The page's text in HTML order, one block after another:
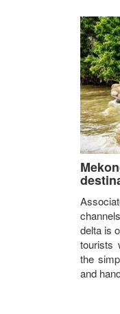
delta is
tourists
the
and